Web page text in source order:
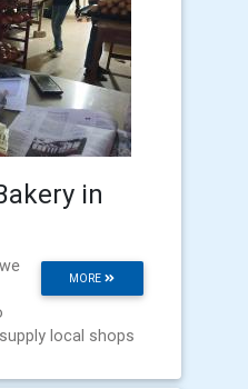
in
MORE
local shops